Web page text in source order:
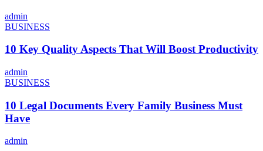
admin
BUSINESS
10 Key Quality Aspects That Will Boost Productivity
admin
BUSINESS
10 Legal Documents Every Family Business Must
Have
admin